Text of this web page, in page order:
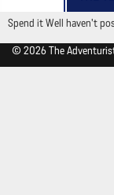
Spend it Well haven't
© 2026 The